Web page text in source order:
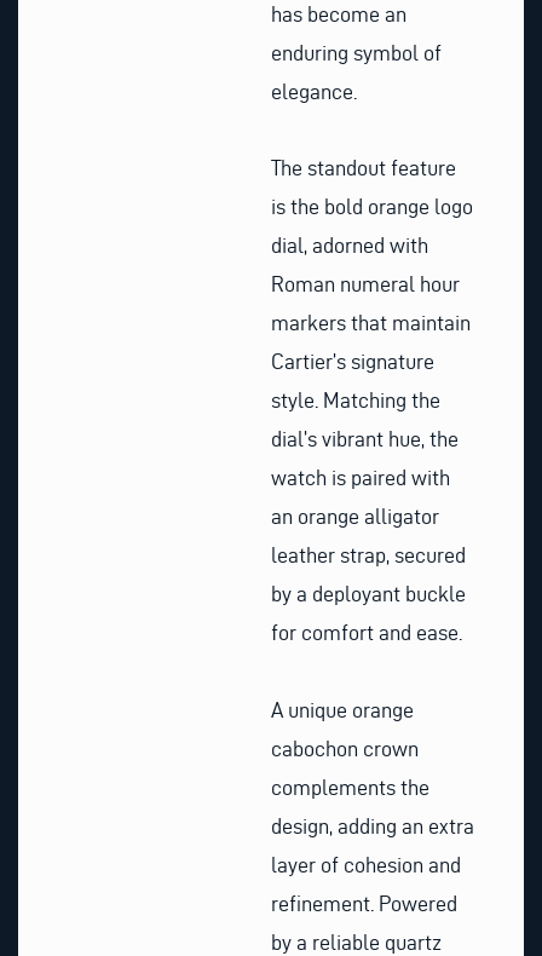
has become an
enduring symbol of
elegance.
The standout feature
is the bold orange logo
dial, adorned with
Roman numeral hour
markers that maintain
Cartier’s signature
style. Matching the
dial’s vibrant hue, the
watch is paired with
an orange alligator
leather strap, secured
by a deployant buckle
for comfort and ease.
A unique orange
cabochon crown
complements the
design, adding an extra
layer of cohesion and
refinement. Powered
by a reliable quartz